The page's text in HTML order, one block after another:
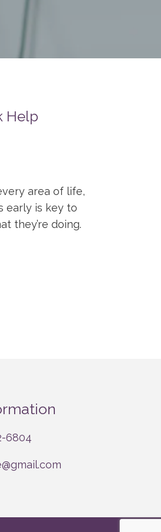
Help
area of life,
early is key to
they’re doing.
6804